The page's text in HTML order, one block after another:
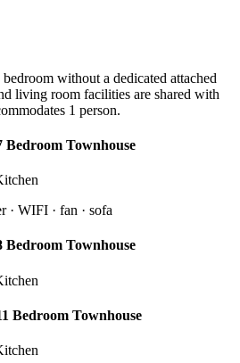
without a dedicated attached
living room facilities are shared with
1 person.
Bedroom Townhouse
· WIFI · fan · sofa
Bedroom Townhouse
Bedroom Townhouse